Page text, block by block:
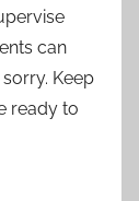
can
Keep
ready to